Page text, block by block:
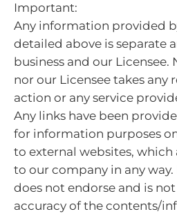
Important:
Any information provided
detailed above is separate
business and our Licensee.
nor our Licensee takes any
action or any service
Any links have been
for information purposes
to external websites,
to our company in any
does not endorse and is
accuracy of the contents/